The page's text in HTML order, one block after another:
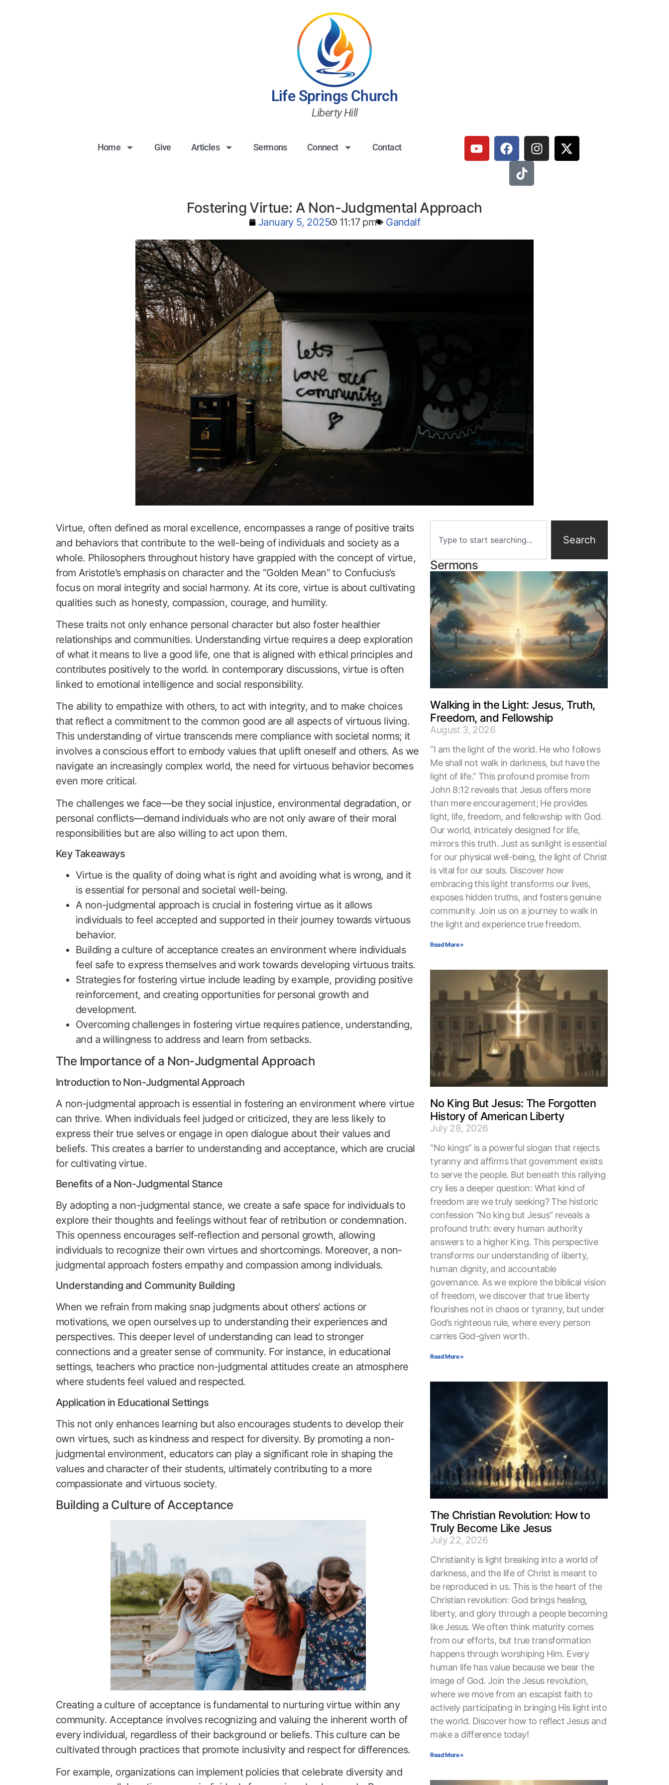
Life Springs Church
Liberty Hill
Home Give Articles Sermons Connect Contact
Fostering Virtue: A Non-Judgmental Approach
January 5, 2025 11:17 pm Gandalf
Virtue, often defined as moral excellence, encompasses a range of positive traits
and behaviors that contribute to the well-being of individuals and society as a
whole. Philosophers throughout history have grappled with the concept of virtue,
from Aristotle’s emphasis on character and the “Golden Mean” to Confucius’s
focus on moral integrity and social harmony. At its core, virtue is about cultivating
qualities such as honesty, compassion, courage, and humility.
These traits not only enhance personal character but also foster healthier
relationships and communities. Understanding virtue requires a deep exploration
of what it means to live a good life, one that is aligned with ethical principles and
contributes positively to the world. In contemporary discussions, virtue is often
linked to emotional intelligence and social responsibility.
The ability to empathize with others, to act with integrity, and to make choices
that reflect a commitment to the common good are all aspects of virtuous living.
This understanding of virtue transcends mere compliance with societal norms; it
involves a conscious effort to embody values that uplift oneself and others. As we
navigate an increasingly complex world, the need for virtuous behavior becomes
even more critical.
The challenges we face—be they social injustice, environmental degradation, or
personal conflicts—demand individuals who are not only aware of their moral
responsibilities but are also willing to act upon them.
Key Takeaways
Virtue is the quality of doing what is right and avoiding what is wrong, and it
is essential for personal and societal well-being.
A non-judgmental approach is crucial in fostering virtue as it allows
individuals to feel accepted and supported in their journey towards virtuous
behavior.
Building a culture of acceptance creates an environment where individuals
feel safe to express themselves and work towards developing virtuous traits.
Strategies for fostering virtue include leading by example, providing positive
reinforcement, and creating opportunities for personal growth and
development.
Overcoming challenges in fostering virtue requires patience, understanding,
and a willingness to address and learn from setbacks.
The Importance of a Non-Judgmental Approach
Introduction to Non-Judgmental Approach
A non-judgmental approach is essential in fostering an environment where virtue
can thrive. When individuals feel judged or criticized, they are less likely to
express their true selves or engage in open dialogue about their values and
beliefs. This creates a barrier to understanding and acceptance, which are crucial
for cultivating virtue.
Benefits of a Non-Judgmental Stance
By adopting a non-judgmental stance, we create a safe space for individuals to
explore their thoughts and feelings without fear of retribution or condemnation.
This openness encourages self-reflection and personal growth, allowing
individuals to recognize their own virtues and shortcomings. Moreover, a non-
judgmental approach fosters empathy and compassion among individuals.
Understanding and Community Building
When we refrain from making snap judgments about others’ actions or
motivations, we open ourselves up to understanding their experiences and
perspectives. This deeper level of understanding can lead to stronger
connections and a greater sense of community. For instance, in educational
settings, teachers who practice non-judgmental attitudes create an atmosphere
where students feel valued and respected.
Application in Educational Settings
This not only enhances learning but also encourages students to develop their
own virtues, such as kindness and respect for diversity. By promoting a non-
judgmental environment, educators can play a significant role in shaping the
values and character of their students, ultimately contributing to a more
compassionate and virtuous society.
Building a Culture of Acceptance
Creating a culture of acceptance is fundamental to nurturing virtue within any
community. Acceptance involves recognizing and valuing the inherent worth of
every individual, regardless of their background or beliefs. This culture can be
cultivated through practices that promote inclusivity and respect for differences.
For example, organizations can implement policies that celebrate diversity and
Search
Sermons
Walking in the Light: Jesus, Truth,
Freedom, and Fellowship
August 3, 2026
“I am the light of the world. He who follows
Me shall not walk in darkness, but have the
light of life.” This profound promise from
John 8:12 reveals that Jesus offers more
than mere encouragement; He provides
light, life, freedom, and fellowship with God.
Our world, intricately designed for life,
mirrors this truth. Just as sunlight is essential
for our physical well-being, the light of Christ
is vital for our souls. Discover how
embracing this light transforms our lives,
exposes hidden truths, and fosters genuine
community. Join us on a journey to walk in
the light and experience true freedom.
Read More »
No King But Jesus: The Forgotten
History of American Liberty
July 28, 2026
“No kings” is a powerful slogan that rejects
tyranny and affirms that government exists
to serve the people. But beneath this rallying
cry lies a deeper question: What kind of
freedom are we truly seeking? The historic
confession “No king but Jesus” reveals a
profound truth: every human authority
answers to a higher King. This perspective
transforms our understanding of liberty,
human dignity, and accountable
governance. As we explore the biblical vision
of freedom, we discover that true liberty
flourishes not in chaos or tyranny, but under
God’s righteous rule, where every person
carries God-given worth.
Read More »
The Christian Revolution: How to
Truly Become Like Jesus
July 22, 2026
Christianity is light breaking into a world of
darkness, and the life of Christ is meant to
be reproduced in us. This is the heart of the
Christian revolution: God brings healing,
liberty, and glory through a people becoming
like Jesus. We often think maturity comes
from our efforts, but true transformation
happens through worshiping Him. Every
human life has value because we bear the
image of God. Join the Jesus revolution,
where we move from an escapist faith to
actively participating in bringing His light into
the world. Discover how to reflect Jesus and
make a difference today!
Read More »